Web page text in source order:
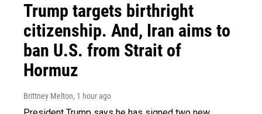
Trump targets birthright
citizenship. And, Iran aims to
ban U.S. from Strait of
Hormuz
Brittney Melton, 1 hour ago